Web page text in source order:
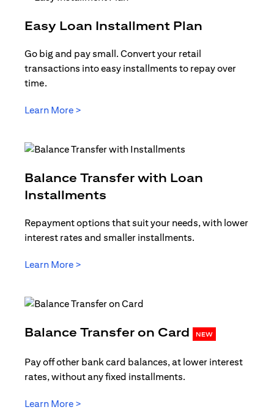
Easy Loan Installment Plan
Go big and pay small. Convert your retail
transactions into easy installments to repay over
time.
Learn More >
Balance Transfer with Loan
Installments
Repayment options that suit your needs, with lower
interest rates and smaller installments.
Learn More >
Balance Transfer on Card NEW opens
Pay off other bank card balances, at lower interest
rates, without any fixed installments.
Learn More >